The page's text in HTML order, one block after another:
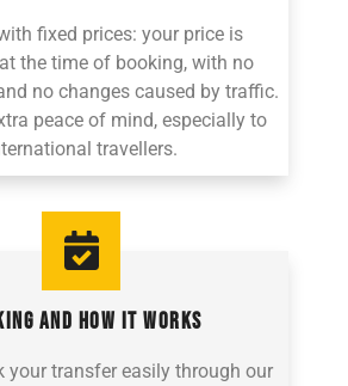
fixed prices: your price is
the time of booking, with no
no changes caused by traffic.
peace of mind, especially to
travellers.
AND HOW IT WORKS
your transfer easily through our